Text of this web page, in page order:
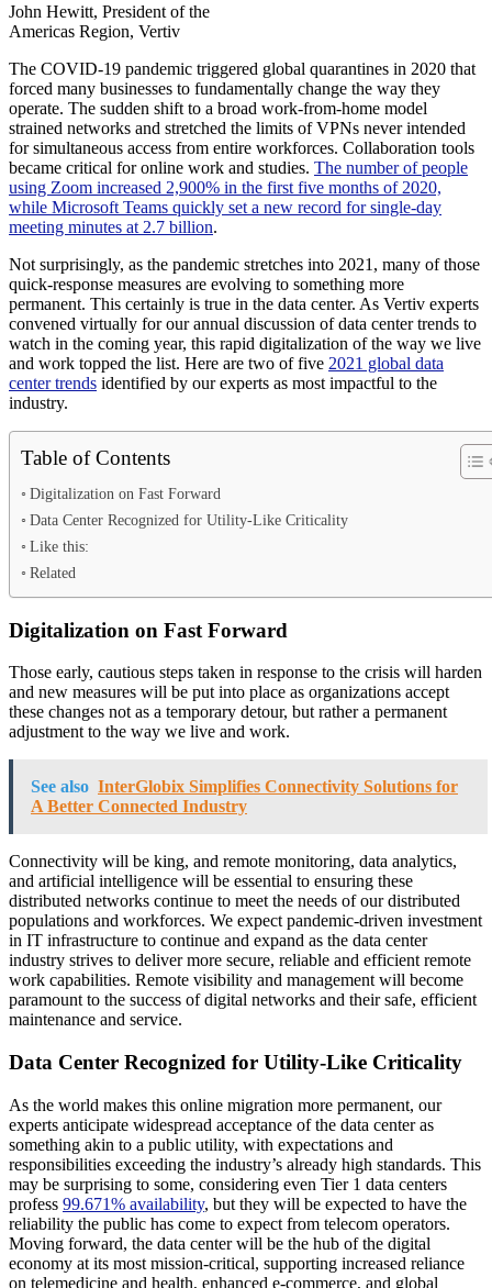
John Hewitt, President of the
Americas Region, Vertiv
The COVID-19 pandemic triggered global quarantines in 2020 that
forced many businesses to fundamentally change the way they
operate. The sudden shift to a broad work-from-home model
strained networks and stretched the limits of VPNs never intended
for simultaneous access from entire workforces. Collaboration tools
became critical for online work and studies. The number of people
using Zoom increased 2,900% in the first five months of 2020,
while Microsoft Teams quickly set a new record for single-day
meeting minutes at 2.7 billion.
Not surprisingly, as the pandemic stretches into 2021, many of those
quick-response measures are evolving to something more
permanent. This certainly is true in the data center. As Vertiv experts
convened virtually for our annual discussion of data center trends to
watch in the coming year, this rapid digitalization of the way we live
and work topped the list. Here are two of five 2021 global data
center trends identified by our experts as most impactful to the
industry.
Table of Contents
Digitalization on Fast Forward
Data Center Recognized for Utility-Like Criticality
Like this:
Related
Digitalization on Fast Forward
Those early, cautious steps taken in response to the crisis will harden
and new measures will be put into place as organizations accept
these changes not as a temporary detour, but rather a permanent
adjustment to the way we live and work.
See also InterGlobix Simplifies Connectivity Solutions for
A Better Connected Industry
Connectivity will be king, and remote monitoring, data analytics,
and artificial intelligence will be essential to ensuring these
distributed networks continue to meet the needs of our distributed
populations and workforces. We expect pandemic-driven investment
in IT infrastructure to continue and expand as the data center
industry strives to deliver more secure, reliable and efficient remote
work capabilities. Remote visibility and management will become
paramount to the success of digital networks and their safe, efficient
maintenance and service.
Data Center Recognized for Utility-Like Criticality
As the world makes this online migration more permanent, our
experts anticipate widespread acceptance of the data center as
something akin to a public utility, with expectations and
responsibilities exceeding the industry’s already high standards. This
may be surprising to some, considering even Tier 1 data centers
profess 99.671% availability, but they will be expected to have the
reliability the public has come to expect from telecom operators.
Moving forward, the data center will be the hub of the digital
economy at its most mission-critical, supporting increased reliance
on telemedicine and health, enhanced e-commerce, and global